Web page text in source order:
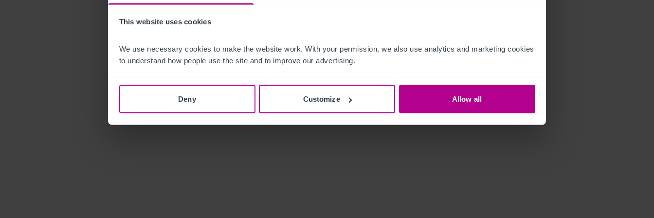
This website uses cookies
We use necessary cookies to make the website work. With your permission, we also use analytics and marketing cookies
to understand how people use the site and to improve our advertising.
Deny Customize Allow all